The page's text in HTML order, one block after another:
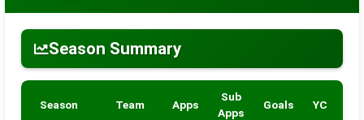
Season Summary
Season Team Apps
Sub
Apps
Goals YC